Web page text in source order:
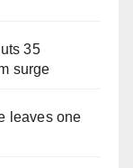
35
surge
leaves one